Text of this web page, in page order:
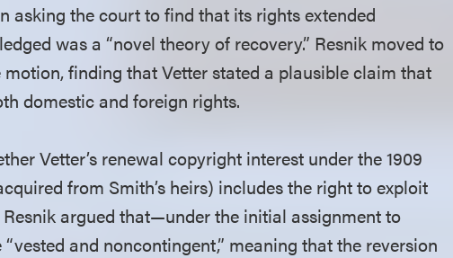
asking the court to find that its rights extended
was a “novel theory of recovery.” Resnik moved to
finding that Vetter stated a plausible claim that
domestic and foreign rights.
Vetter’s renewal copyright interest under the 1909
from Smith’s heirs) includes the right to exploit
argued that—under the initial assignment to
and noncontingent,” meaning that the reversion